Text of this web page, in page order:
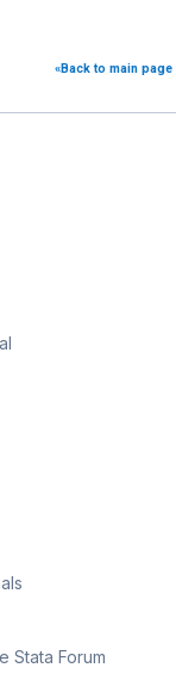
«Back to main page
Stata Forum